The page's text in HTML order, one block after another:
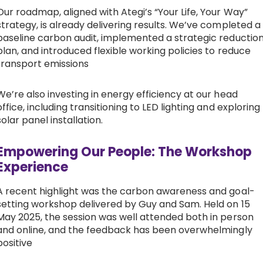
roadmap, aligned with Ategi’s “Your Life, Your Way”
is already delivering results. We’ve completed a
carbon audit, implemented a strategic
and introduced flexible working policies to reduce
emissions
also investing in energy efficiency at our head
including transitioning to LED lighting and exploring
panel installation.
Our People: The Workshop
recent highlight was the carbon awareness and goal-
workshop delivered by Guy and Sam. Held on 15
2025, the session was well attended both in person
online, and the feedback has been overwhelmingly